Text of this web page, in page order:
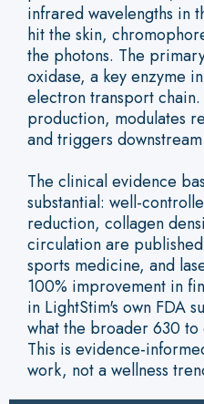
infrared wavelengths in
hit the skin,
the photons. The
oxidase, a key enzyme
electron transport
production, modulates
and triggers
The clinical evidence
substantial: well-
reduction, collagen
circulation are
sports medicine, and
100% improvement in
in LightStim's own FDA
what the broader 630
This is evidence-
work, not a wellness